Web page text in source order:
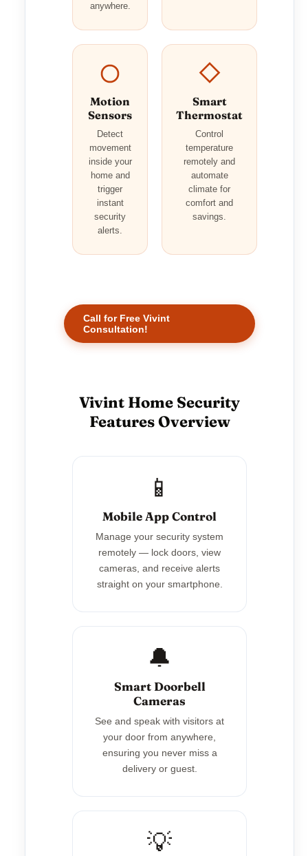
anywhere.
Motion
Sensors
Detect
movement
inside your
home and
trigger
instant
security
alerts.
Smart
Thermostat
Control
temperature
remotely and
automate
climate for
comfort and
savings.
Call for Free Vivint
Consultation!
Vivint Home Security
Features Overview
📱
Mobile App Control
Manage your security system
remotely — lock doors, view
cameras, and receive alerts
straight on your smartphone.
🔔
Smart Doorbell
Cameras
See and speak with visitors at
your door from anywhere,
ensuring you never miss a
delivery or guest.
💡